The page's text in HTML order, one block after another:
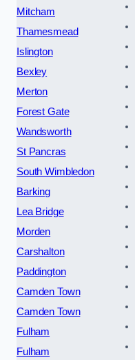
Mitcham
Thamesmead
Islington
Bexley
Merton
Forest Gate
Wandsworth
St Pancras
South Wimbledon
Barking
Lea Bridge
Morden
Carshalton
Paddington
Camden Town
Camden Town
Fulham
Fulham